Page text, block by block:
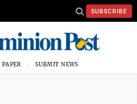
SUBSCRIBE
SUBMIT NEWS